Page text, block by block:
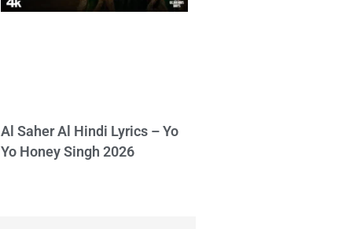
Al Saher Al Hindi Lyrics – Yo
Yo Honey Singh 2026